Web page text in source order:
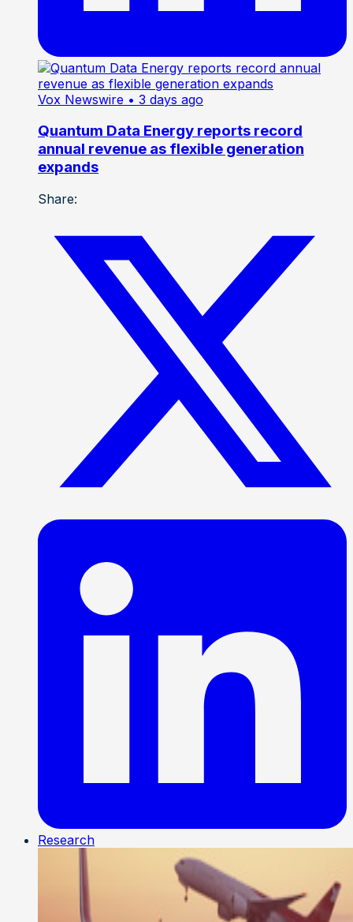
Vox Newswire • 3 days ago
Quantum Data Energy reports record
annual revenue as flexible generation
expands
Share:
Research